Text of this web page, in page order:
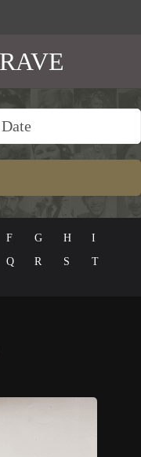
F G H
I
Q R S
T